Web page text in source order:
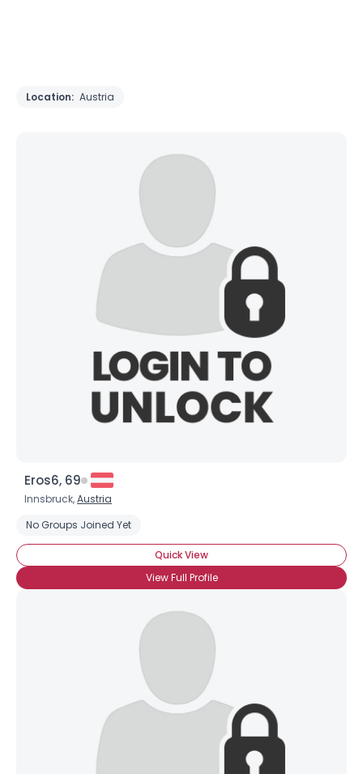
Location: Austria
Eros6, 69
Innsbruck,Austria
No Groups Joined Yet
Quick View
View Full Profile